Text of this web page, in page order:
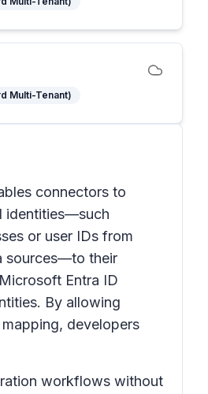
Multi-Tenant)
connectors to
identities—such
or user IDs from
sources—to their
Entra ID
By allowing
developers
workflows without